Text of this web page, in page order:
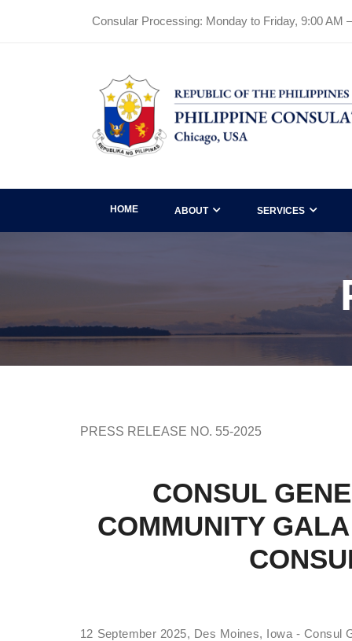
Consular Processing: Monday to Friday, 9:00 AM
HOME ABOUT SERVICES
PRESS RELEASE NO. 55-2025
CONSUL
COMMUNITY
12 September 2025, Des Moines, Iowa - Consul